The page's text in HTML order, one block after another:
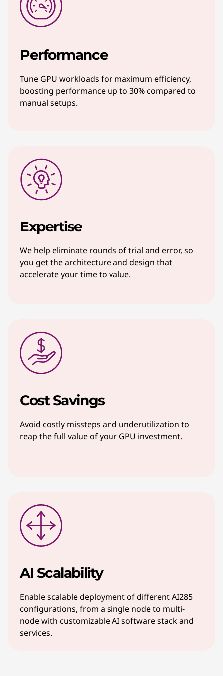
Performance
Tune GPU workloads for maximum efficiency,
boosting performance up to 30% compared to
manual setups.
Expertise
We help eliminate rounds of trial and error, so
you get the architecture and design that
accelerate your time to value.
Cost Savings
Avoid costly missteps and underutilization to
reap the full value of your GPU investment.
AI Scalability
Enable scalable deployment of different AI285
configurations, from a single node to multi-
node with customizable AI software stack and
services.